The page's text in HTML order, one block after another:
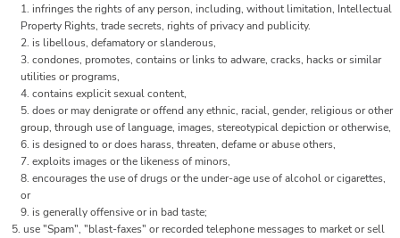
infringes the rights of any person, including, without limitation, Intellectual
Property Rights, trade secrets, rights of privacy and publicity.
is libellous, defamatory or slanderous,
condones, promotes, contains or links to adware, cracks, hacks or similar
utilities or programs,
contains explicit sexual content,
does or may denigrate or offend any ethnic, racial, gender, religious or other
group, through use of language, images, stereotypical depiction or otherwise,
is designed to or does harass, threaten, defame or abuse others,
exploits images or the likeness of minors,
encourages the use of drugs or the under-age use of alcohol or cigarettes,
or
is generally offensive or in bad taste;
use "Spam", "blast-faxes" or recorded telephone messages to market or sell